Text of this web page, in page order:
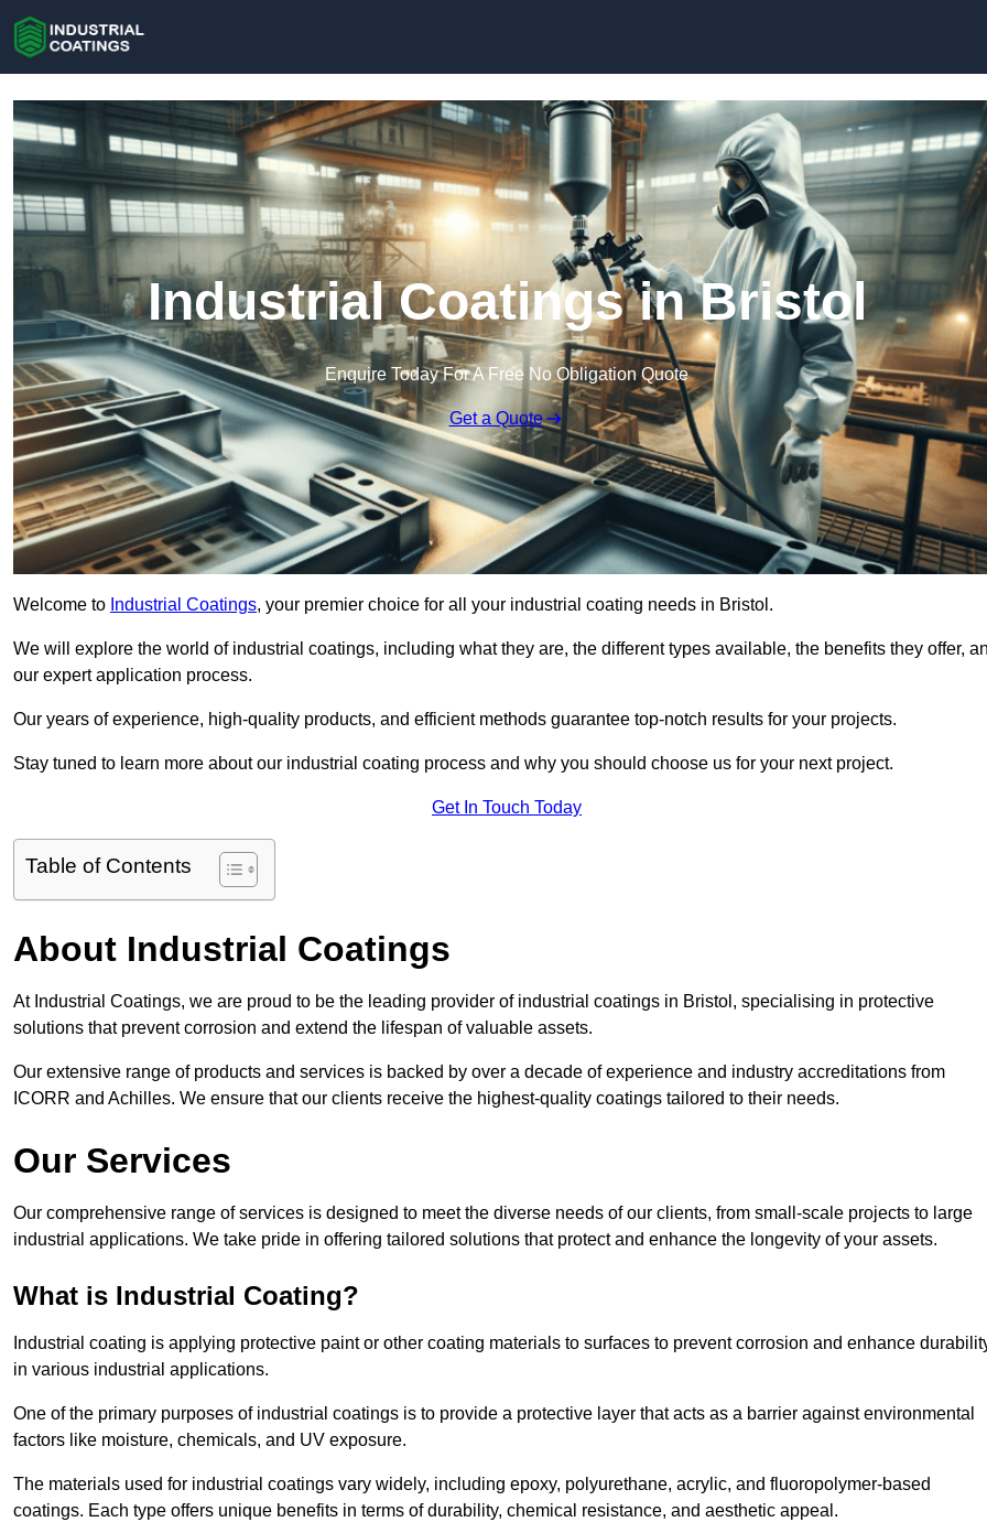
Industrial Coatings in Bristol
Enquire Today For A Free No Obligation Quote
Get a Quote
Welcome to Industrial Coatings, your premier choice for all your industrial coating needs in Bristol.
We will explore the world of industrial coatings, including what they are, the different types available, the benefits they offer,
our expert application process.
Our years of experience, high-quality products, and efficient methods guarantee top-notch results for your projects.
Stay tuned to learn more about our industrial coating process and why you should choose us for your next project.
Get In Touch Today
Table of Contents
About Industrial Coatings
At Industrial Coatings, we are proud to be the leading provider of industrial coatings in Bristol, specialising in protective
solutions that prevent corrosion and extend the lifespan of valuable assets.
Our extensive range of products and services is backed by over a decade of experience and industry accreditations from
ICORR and Achilles. We ensure that our clients receive the highest-quality coatings tailored to their needs.
Our Services
Our comprehensive range of services is designed to meet the diverse needs of our clients, from small-scale projects to large
industrial applications. We take pride in offering tailored solutions that protect and enhance the longevity of your assets.
What is Industrial Coating?
Industrial coating is applying protective paint or other coating materials to surfaces to prevent corrosion and enhance
in various industrial applications.
One of the primary purposes of industrial coatings is to provide a protective layer that acts as a barrier against environmental
factors like moisture, chemicals, and UV exposure.
The materials used for industrial coatings vary widely, including epoxy, polyurethane, acrylic, and fluoropolymer-based
coatings. Each type offers unique benefits in terms of durability, chemical resistance, and aesthetic appeal.